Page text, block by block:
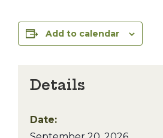
Add to calendar
Details
Date: